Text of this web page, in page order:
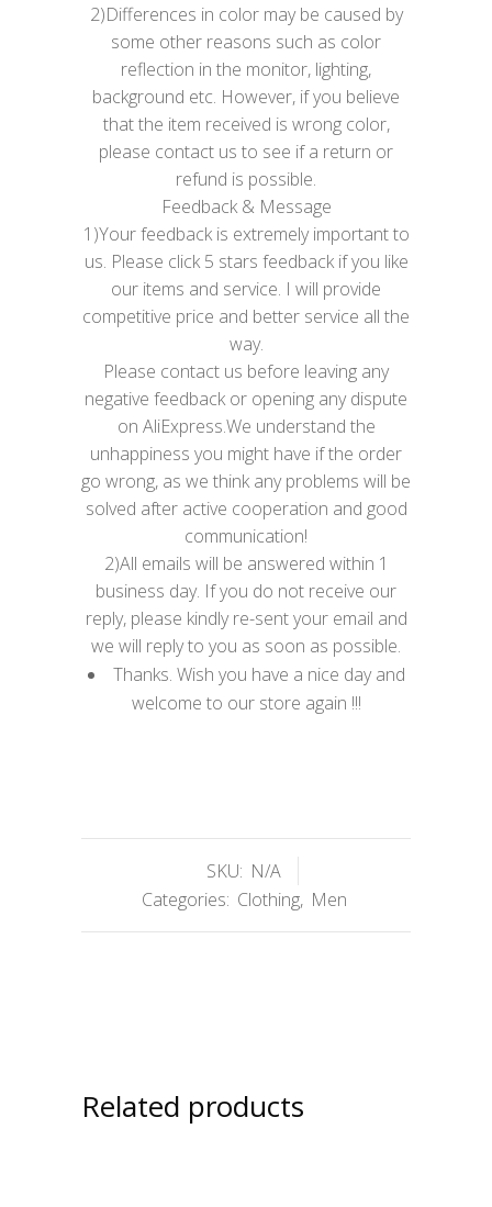
2)Differences in color may be caused by
some other reasons such as color
reflection in the monitor, lighting,
background etc. However, if you believe
that the item received is wrong color,
please contact us to see if a return or
refund is possible.
Feedback & Message
1)Your feedback is extremely important to
us. Please click 5 stars feedback if you like
our items and service. I will provide
competitive price and better service all the
way.
Please contact us before leaving any
negative feedback or opening any dispute
on AliExpress.We understand the
unhappiness you might have if the order
go wrong, as we think any problems will be
solved after active cooperation and good
communication!
2)All emails will be answered within 1
business day. If you do not receive our
reply, please kindly re-sent your email and
we will reply to you as soon as possible.
Thanks. Wish you have a nice day and
welcome to our store again !!!
SKU: N/A
Categories: Clothing, Men
Related products